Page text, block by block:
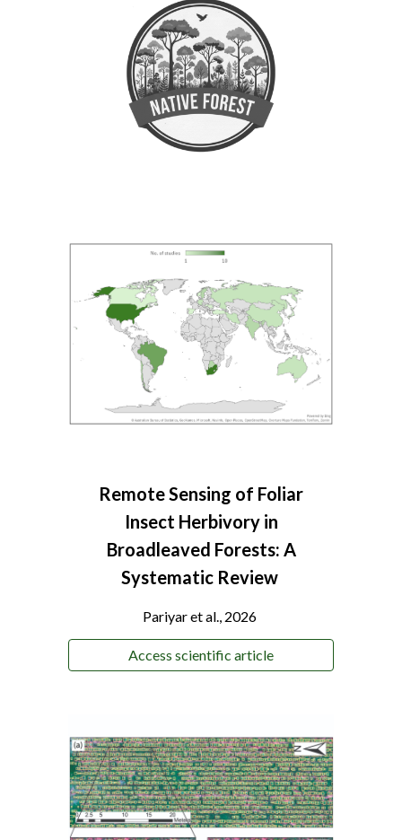
Remote Sensing of Foliar
Insect Herbivory in
Broadleaved Forests: A
Systematic Review
Pariyaret al., 2026
Access scientific article